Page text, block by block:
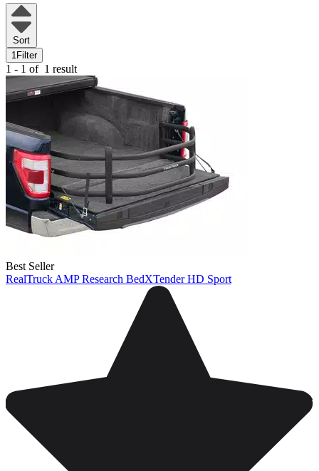
Sort
1 Filter
1 - 1 of 1 result
Best Seller
RealTruck AMP Research BedXTender HD Sport